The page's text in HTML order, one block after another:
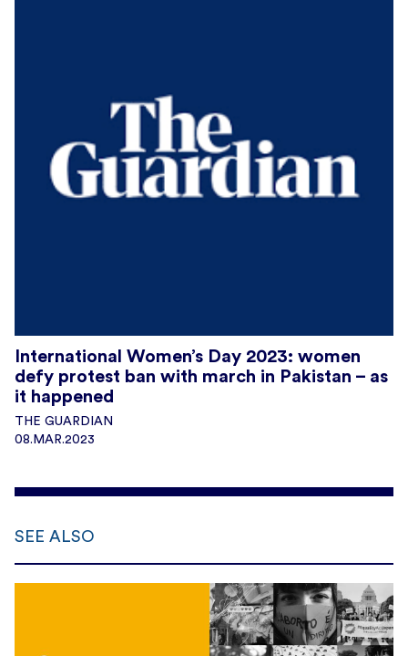
International Women’s Day 2023: women
defy protest ban with march in Pakistan – as
it happened
THE GUARDIAN
08.MAR.2023
SEE ALSO